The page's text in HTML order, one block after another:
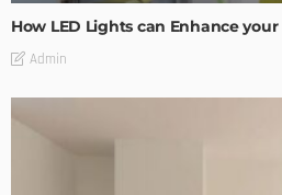
How LED Lights can Enhance your
Admin